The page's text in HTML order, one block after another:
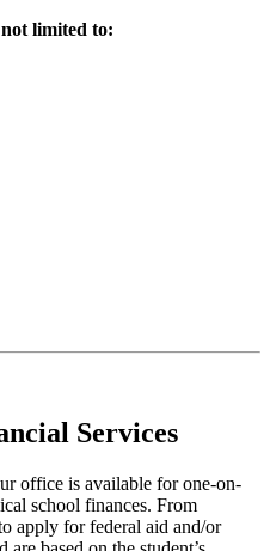
limited to:
Services
office is available for one-on-
school finances. From
apply for federal aid and/or